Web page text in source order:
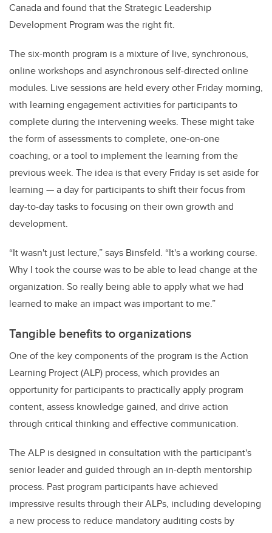
Canada and found that the Strategic Leadership
Development Program was the right fit.
The six-month program is a mixture of live, synchronous,
online workshops and asynchronous self-directed online
modules. Live sessions are held every other Friday morning,
with learning engagement activities for participants to
complete during the intervening weeks. These might take
the form of assessments to complete, one-on-one
coaching, or a tool to implement the learning from the
previous week. The idea is that every Friday is set aside for
learning — a day for participants to shift their focus from
day-to-day tasks to focusing on their own growth and
development.
“It wasn't just lecture,” says Binsfeld. “It's a working course.
Why I took the course was to be able to lead change at the
organization. So really being able to apply what we had
learned to make an impact was important to me.”
Tangible benefits to organizations
One of the key components of the program is the Action
Learning Project (ALP) process, which provides an
opportunity for participants to practically apply program
content, assess knowledge gained, and drive action
through critical thinking and effective communication.
The ALP is designed in consultation with the participant's
senior leader and guided through an in-depth mentorship
process. Past program participants have achieved
impressive results through their ALPs, including developing
a new process to reduce mandatory auditing costs by